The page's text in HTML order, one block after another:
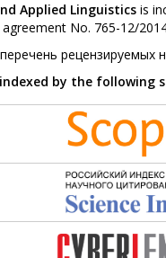
Applied Linguisticsis
agreement No. 765-12/
рецензируемых
by the following